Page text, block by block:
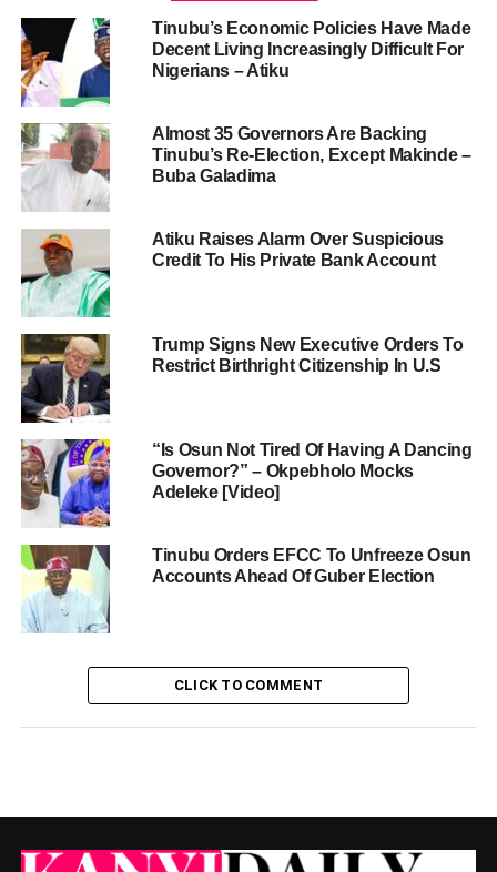
Tinubu’s Economic Policies Have Made
Decent Living Increasingly Difficult For
Nigerians – Atiku
Almost 35 Governors Are Backing
Tinubu’s Re-Election, Except Makinde –
Buba Galadima
Atiku Raises Alarm Over Suspicious
Credit To His Private Bank Account
Trump Signs New Executive Orders To
Restrict Birthright Citizenship In U.S
“Is Osun Not Tired Of Having A Dancing
Governor?” – Okpebholo Mocks
Adeleke [Video]
Tinubu Orders EFCC To Unfreeze Osun
Accounts Ahead Of Guber Election
CLICK TO COMMENT